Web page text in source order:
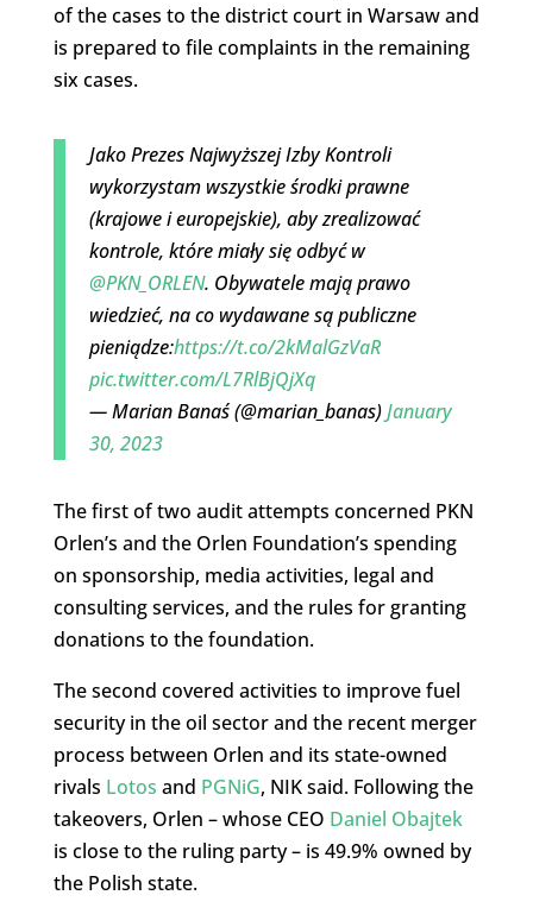
of the cases to the district court in Warsaw and
is prepared to file complaints in the remaining
six cases.
Jako Prezes Najwyższej Izby Kontroli
wykorzystam wszystkie środki prawne
(krajowe i europejskie), aby zrealizować
kontrole, które miały się odbyć w
@PKN_ORLEN. Obywatele mają prawo
wiedzieć, na co wydawane są publiczne
pieniądze:https://t.co/2kMalGzVaR
pic.twitter.com/L7RlBjQjXq
— Marian Banaś (@marian_banas)January
30, 2023
The first of two audit attempts concerned PKN
Orlen’s and the Orlen Foundation’s spending
on sponsorship, media activities, legal and
consulting services, and the rules for granting
donations to the foundation.
The second covered activities to improve fuel
security in the oil sector and the recent merger
process between Orlen and its state-owned
rivals Lotos and PGNiG, NIK said. Following the
takeovers, Orlen – whose CEO Daniel Obajtek
is close to the ruling party – is 49.9% owned by
the Polish state.